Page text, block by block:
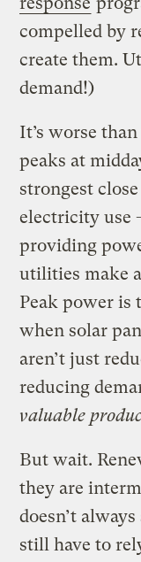
compelled by
create them.
demand!)
It’s worse
peaks at
strongest
electricity use
providing
utilities make
Peak power is
when solar
aren’t just
reducing
valuable
But wait.
they are
doesn’t
still have to